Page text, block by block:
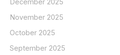
December 2025
November 2025
October 2025
September 2025